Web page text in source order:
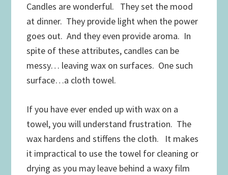
Candles are wonderful. They set the mood
at dinner. They provide light when the power
goes out. And they even provide aroma. In
spite of these attributes, candles can be
messy… leaving wax on surfaces. One such
surface…a cloth towel.
If you have ever ended up with wax on a
towel, you will understand frustration. The
wax hardens and stiffens the cloth. It makes
it impractical to use the towel for cleaning or
drying as you may leave behind a waxy film